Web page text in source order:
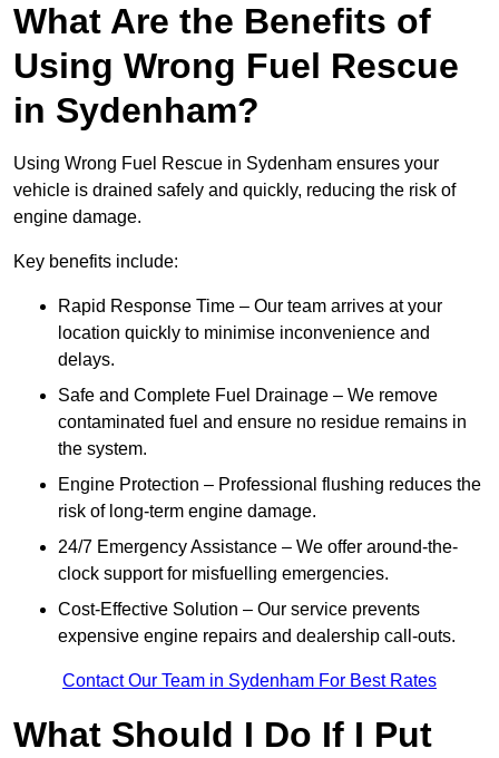
What Are the Benefits of
Using Wrong Fuel Rescue
in Sydenham?
Using Wrong Fuel Rescue in Sydenham ensures your
vehicle is drained safely and quickly, reducing the risk of
engine damage.
Key benefits include:
Rapid Response Time – Our team arrives at your
location quickly to minimise inconvenience and
delays.
Safe and Complete Fuel Drainage – We remove
contaminated fuel and ensure no residue remains in
the system.
Engine Protection – Professional flushing reduces the
risk of long-term engine damage.
24/7 Emergency Assistance – We offer around-the-
clock support for misfuelling emergencies.
Cost-Effective Solution – Our service prevents
expensive engine repairs and dealership call-outs.
Contact Our Team in Sydenham For Best Rates
What Should I Do If I Put